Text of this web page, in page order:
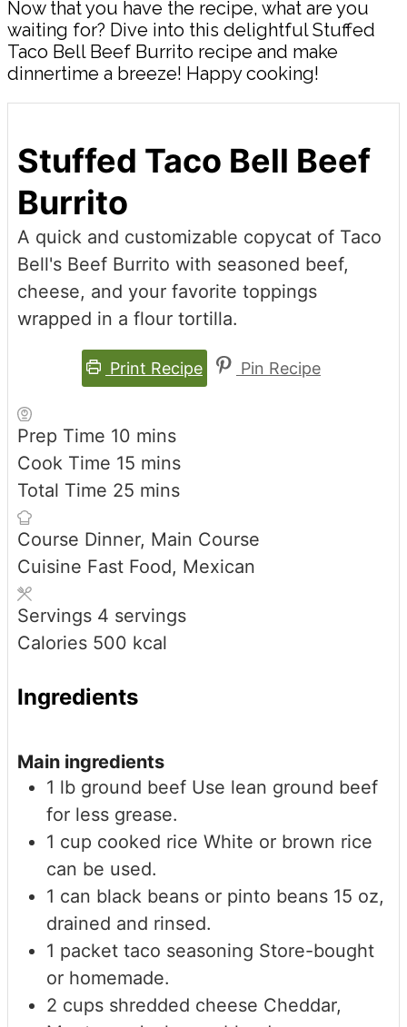
Now that you have the recipe, what are you
waiting for? Dive into this delightful Stuffed
Taco Bell Beef Burrito recipe and make
dinnertime a breeze! Happy cooking!
Stuffed Taco Bell Beef
Burrito
A quick and customizable copycat of Taco
Bell's Beef Burrito with seasoned beef,
cheese, and your favorite toppings
wrapped in a flour tortilla.
Print Recipe Pin Recipe
Prep Time 10 minutes
mins
Cook Time 15 minutes
mins
Total Time 25 minutes
mins
Course Dinner, Main Course
Cuisine Fast Food, Mexican
Servings 4 servings
Calories 500 kcal
Ingredients
Main ingredients
1 lb ground beef Use lean ground beef
for less grease.
1 cup cooked rice White or brown rice
can be used.
1 can black beans or pinto beans 15 oz,
drained and rinsed.
1 packet taco seasoning Store-bought
or homemade.
2 cups shredded cheese Cheddar,